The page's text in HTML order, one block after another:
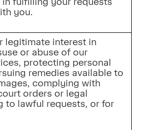
you.
legitimate interest in
or abuse of our
protecting personal
remedies available to
complying with
orders or legal
to lawful requests, or for